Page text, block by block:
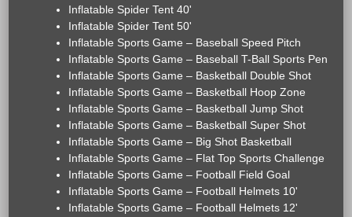
Inflatable Spider Tent 40'
Inflatable Spider Tent 50'
Inflatable Sports Game – Baseball Speed Pitch
Inflatable Sports Game – Baseball T-Ball Sports Pen
Inflatable Sports Game – Basketball Double Shot
Inflatable Sports Game – Basketball Hoop Zone
Inflatable Sports Game – Basketball Jump Shot
Inflatable Sports Game – Basketball Super Shot
Inflatable Sports Game – Big Shot Basketball
Inflatable Sports Game – Flat Top Sports Challenge
Inflatable Sports Game – Football Field Goal
Inflatable Sports Game – Football Helmets 10'
Inflatable Sports Game – Football Helmets 12'